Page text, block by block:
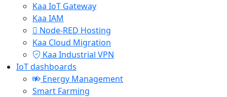
Kaa IoT Gateway
Kaa IAM
Node-RED Hosting
Kaa Cloud Migration
Kaa Industrial VPN
IoT dashboards
Energy Management
Smart Farming